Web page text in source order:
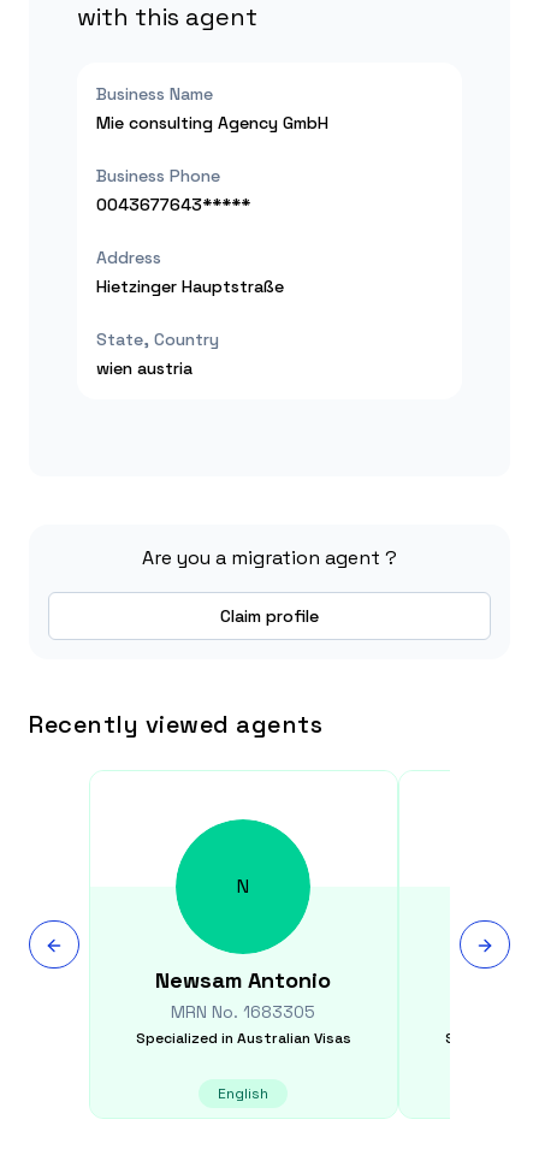
with this agent
Business Name
Mie consulting Agency GmbH
Business Phone
0043677643*****
Address
Hietzinger Hauptstraße
State, Country
wien austria
Are you a migration agent ?
Claim profile
Recently viewed agents
N
Newsam Antonio
MRN No.1683305
Specialized in Australian Visas
English
Specialized